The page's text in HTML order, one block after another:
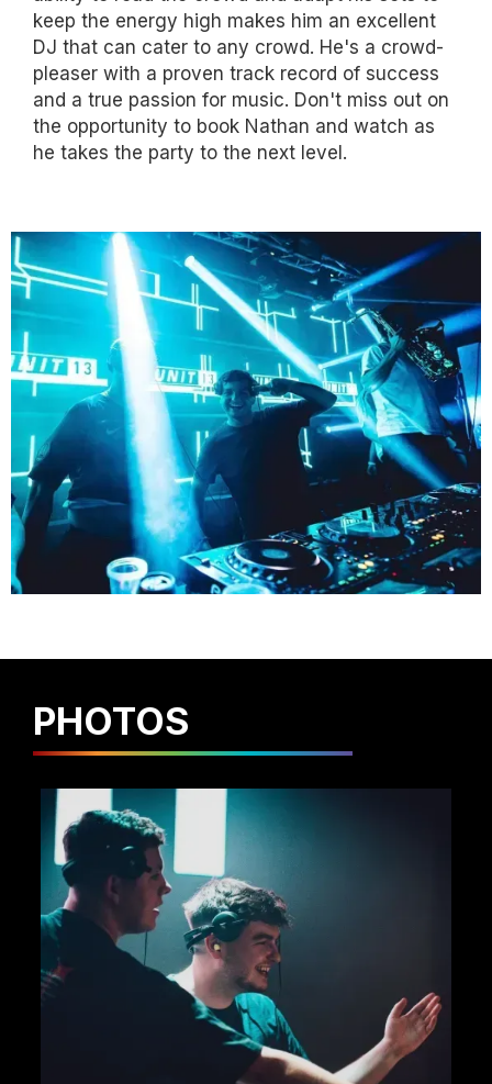
keep the energy high makes him an excellent
DJ that can cater to any crowd. He's a crowd-
pleaser with a proven track record of success
and a true passion for music. Don't miss out on
the opportunity to book Nathan and watch as
he takes the party to the next level.
PHOTOS